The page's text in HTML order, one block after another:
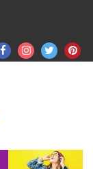
FacebookInstagram
Twitter